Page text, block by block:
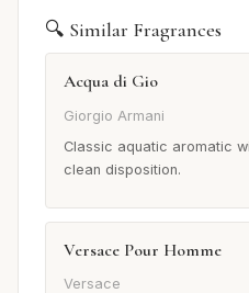
🔍 Similar Fragrances
Acqua di Gio
Giorgio Armani
Classic aquatic aromatic
clean disposition.
Versace Pour Homme
Versace